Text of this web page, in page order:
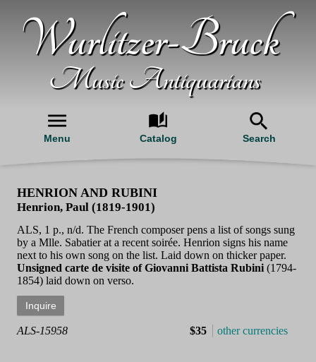
Wurlitzer-Bruck
Music Antiquarians
Menu Catalog Search
HENRION AND RUBINI
Henrion, Paul (1819-1901)
ALS, 1 p., n/d. The French composer pens a list of songs sung
by a Mlle. Sabatier at a recent soirée. Henrion signs his name
next to his own song on the list. Laid down on thicker paper.
Unsigned carte de visite of Giovanni Battista Rubini (1794-
1854) laid down on verso.
ALS-15958 $35 other currencies